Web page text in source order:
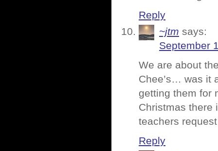
Reply
~jtm says:
September
We are about
Chee’s… was it
getting them for
Christmas there
teachers
Reply